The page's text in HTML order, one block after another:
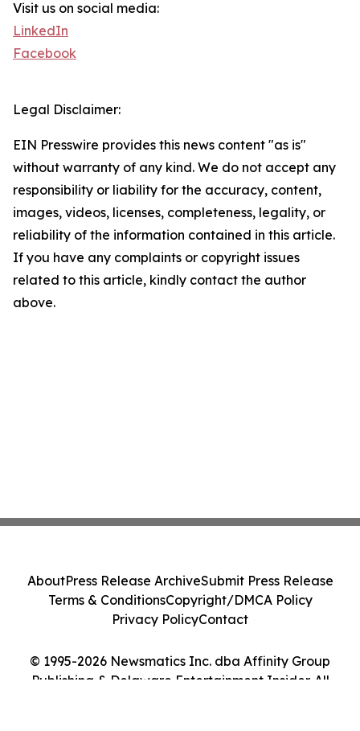
Visit us on social media:
LinkedIn
Facebook
Legal Disclaimer:
EIN Presswire provides this news content "as is"
without warranty of any kind. We do not accept any
responsibility or liability for the accuracy, content,
images, videos, licenses, completeness, legality, or
reliability of the information contained in this article.
If you have any complaints or copyright issues
related to this article, kindly contact the author
above.
© 1995-2026 Newsmatics Inc. dba Affinity Group
Publishing & Delaware Entertainment Insider. All
AboutPress Release ArchiveSubmit Press Release
Terms & ConditionsCopyright/DMCA Policy
Privacy PolicyContact